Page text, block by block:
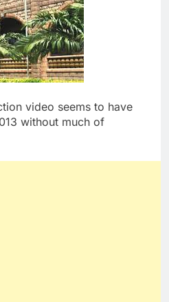
video seems to have
without much of